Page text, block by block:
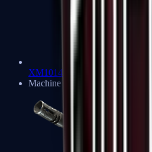
XM1014
Machine Guns